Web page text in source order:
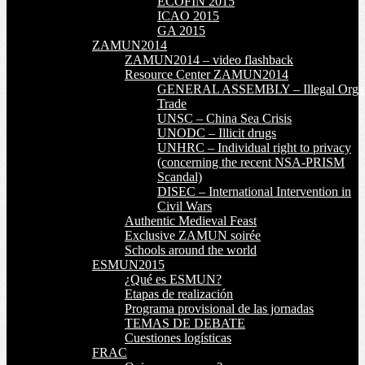
ICAO 2015
GA 2015
ZAMUN2014
ZAMUN2014 – video flashback
Resource Center ZAMUN2014
GENERAL ASSEMBLY – Illegal
Trade
UNSC – China Sea Crisis
UNODC – Illicit drugs
UNHRC – Individual right to privacy
(concerning the recent NSA-PRISM
Scandal)
DISEC – International Intervention in
Civil Wars
Authentic Medieval Feast
Exclusive ZAMUN soirée
Schools around the world
ESMUN2015
¿Qué es ESMUN?
Etapas de realización
Programa provisional de las jornadas
TEMAS DE DEBATE
Cuestiones logísticas
FRAC